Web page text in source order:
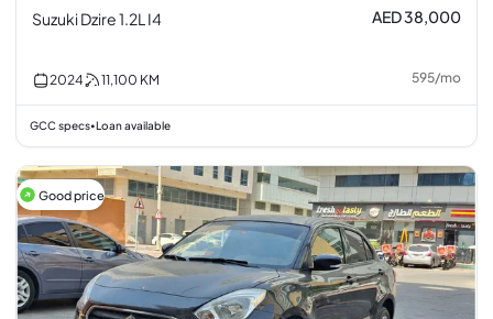
Suzuki Dzire 1.2L I4 AED 38,000
2024 11,100 KM 595/mo
GCC specs•Loan available
Good price